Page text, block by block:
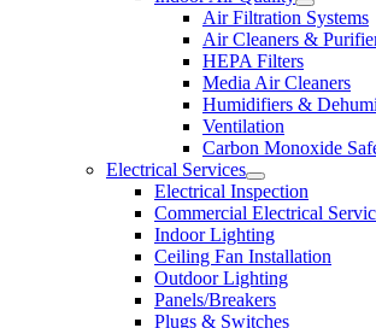
Air Filtration Systems
Air Cleaners &
HEPA Filters
Media Air Cleaners
Humidifiers &
Ventilation
Carbon Monoxide
Electrical Services
Electrical Inspection
Commercial Electrical
Indoor Lighting
Ceiling Fan Installation
Outdoor Lighting
Panels/Breakers
Plugs & Switches